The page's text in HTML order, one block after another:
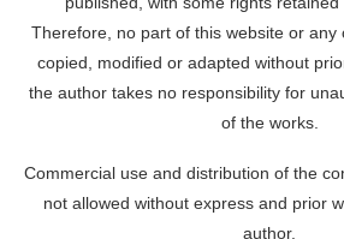
Therefore, no part of this website or any
copied, modified or adapted without
the author takes no responsibility for
of the works.
Commercial use and distribution of the
not allowed without express and prior
author.